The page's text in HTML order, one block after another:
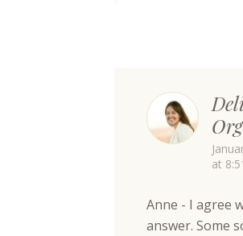
at
Anne - I agree
answer. Some